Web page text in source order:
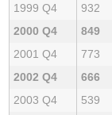
1999 Q4
932
2000 Q4
849
2001 Q4
773
2002 Q4
666
2003 Q4
539